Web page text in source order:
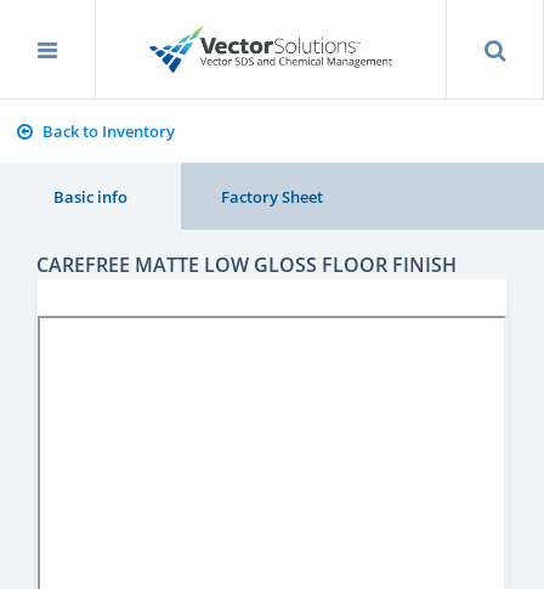
Back to Inventory
Basic info Factory Sheet
CAREFREE MATTE LOW GLOSS FLOOR FINISH